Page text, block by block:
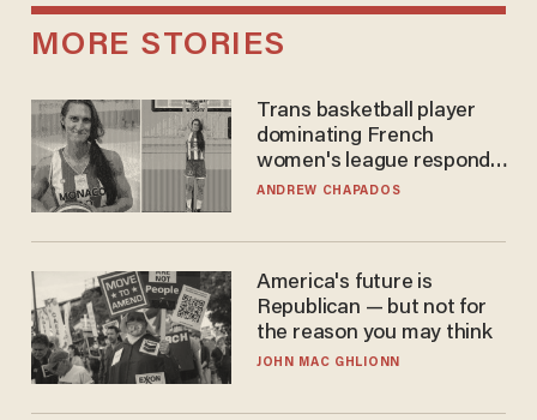
MORE STORIES
Trans basketball player
dominating French
women's league responds
to calls to play in WNBA
ANDREW CHAPADOS
America's future is
Republican — but not for
the reason you may think
JOHN MAC GHLIONN